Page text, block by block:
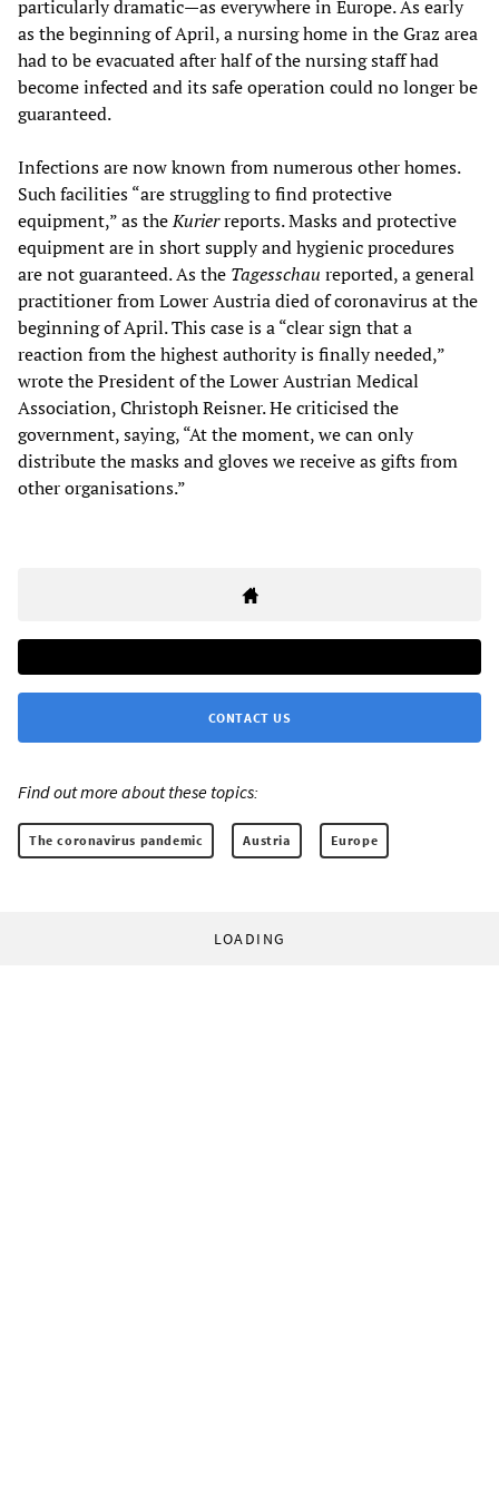
particularly dramatic—as everywhere in Europe. As early
as the beginning of April, a nursing home in the Graz area
had to be evacuated after half of the nursing staff had
become infected and its safe operation could no longer be
guaranteed.
Infections are now known from numerous other homes.
Such facilities “are struggling to find protective
equipment,” as theKurierreports. Masks and protective
equipment are in short supply and hygienic procedures
are not guaranteed. As the Tagesschau reported, a general
practitioner from Lower Austria died of coronavirus at the
beginning of April. This case is a “clear sign that a
reaction from the highest authority is finally needed,”
wrote the President of the Lower Austrian Medical
Association, Christoph Reisner. He criticised the
government, saying, “At the moment, we can only
distribute the masks and gloves we receive as gifts from
other organisations.”
CONTACT US
Find out more about these topics:
The coronavirus pandemic Austria Europe
LOADING